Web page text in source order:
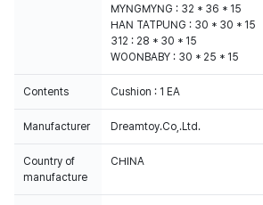
MYNGMYNG : 32 * 36 * 15
HAN TATPUNG : 30 * 30 * 15
312 : 28 * 30 * 15
WOONBABY : 30 * 25 * 15
Contents Cushion : 1 EA
Manufacturer Dreamtoy.Co,.Ltd.
Country of
manufacture
CHINA